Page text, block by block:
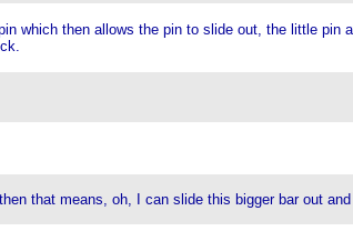
which then allows the pin to slide out, the little
that means, oh, I can slide this bigger bar out